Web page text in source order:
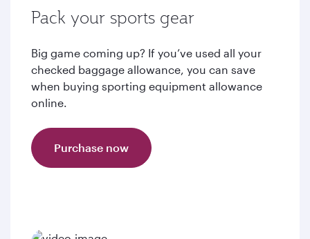
Pack your sports gear
Big game coming up? If you’ve used all your
checked baggage allowance, you can save
when buying sporting equipment allowance
online.
Purchase now